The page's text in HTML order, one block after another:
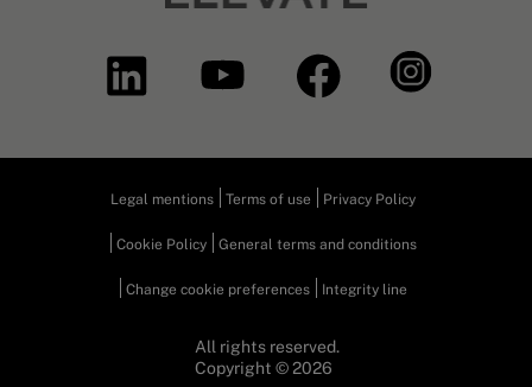
Legal mentions Terms of use Privacy Policy
Cookie Policy General terms and conditions
Change cookie preferences Integrity line
All rights reserved.
Copyright © 2026